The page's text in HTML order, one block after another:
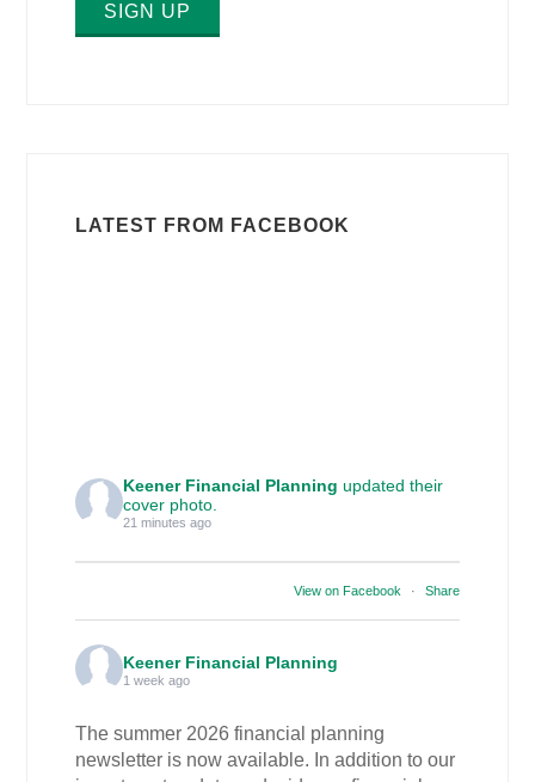
SIGN UP
LATEST FROM FACEBOOK
Keener Financial Planningupdated their
cover photo.
21 minutes ago
View on Facebook · Share
Keener Financial Planning
1 week ago
The summer 2026 financial planning
newsletter is now available. In addition to our